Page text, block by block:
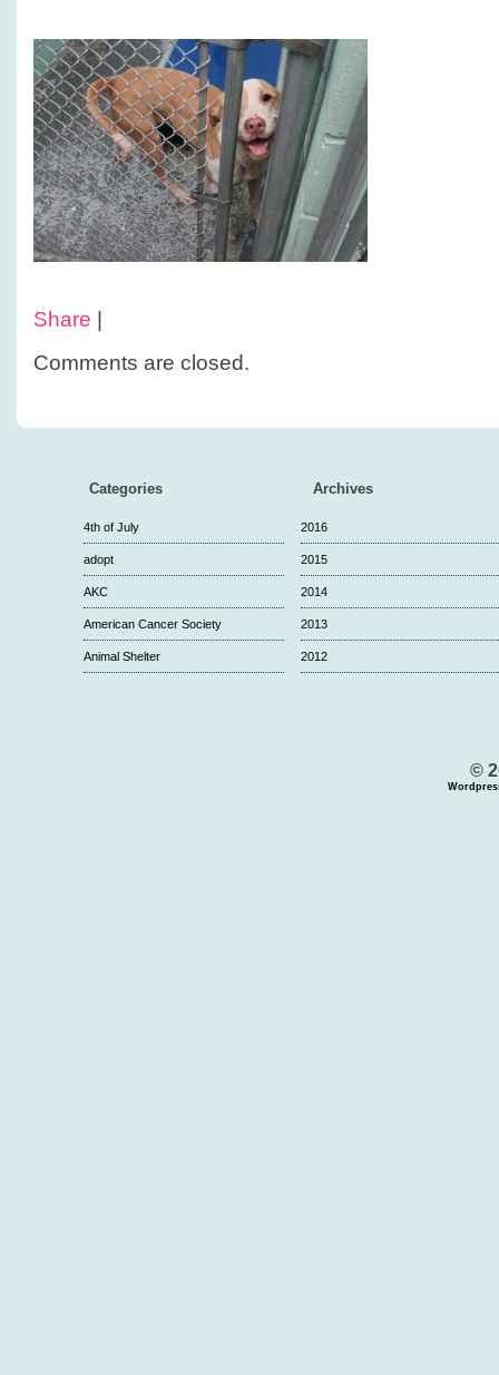
Share
Comments are closed.
Categories
4th of July
adopt
AKC
American Cancer Society
Animal Shelter
Archives
2016
2015
2014
2013
2012
©